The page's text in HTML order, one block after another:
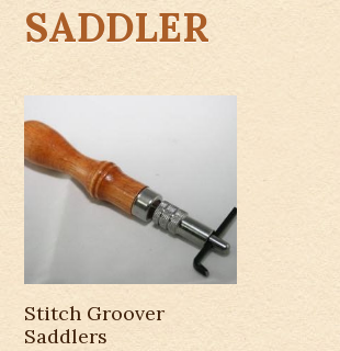
SADDLER
Stitch Groover
Saddlers